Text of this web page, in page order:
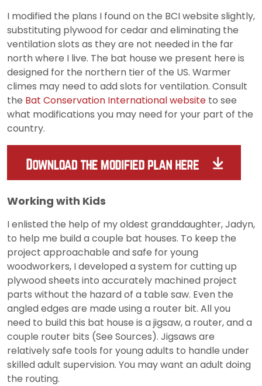
I modified the plans I found on the BCI website slightly,
substituting plywood for cedar and eliminating the
ventilation slots as they are not needed in the far
north where I live. The bat house we present here is
designed for the northern tier of the US. Warmer
climes may need to add slots for ventilation. Consult
the Bat Conservation International website to see
what modifications you may need for your part of the
country.
Working with Kids
I enlisted the help of my oldest granddaughter, Jadyn,
to help me build a couple bat houses. To keep the
project approachable and safe for young
woodworkers, I developed a system for cutting up
plywood sheets into accurately machined project
parts without the hazard of a table saw. Even the
angled edges are made using a router bit. All you
need to build this bat house is a jigsaw, a router, and a
couple router bits (See Sources). Jigsaws are
relatively safe tools for young adults to handle under
skilled adult supervision. You may want an adult doing
the routing.